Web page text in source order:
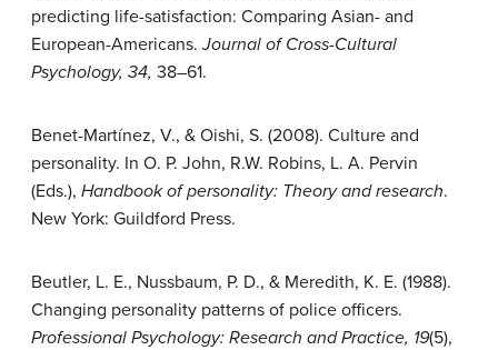
predicting life-satisfaction: Comparing Asian- and
European-Americans.Journal of Cross-Cultural
Psychology, 34, 38–61.
Benet-Martínez, V., & Oishi, S. (2008). Culture and
personality. In O. P. John, R.W. Robins, L. A. Pervin
(Eds.), Handbook of personality: Theory and research.
New York: Guildford Press.
Beutler, L. E., Nussbaum, P. D., & Meredith, K. E. (1988).
Changing personality patterns of police officers.
Professional Psychology: Research and Practice, 19(5),